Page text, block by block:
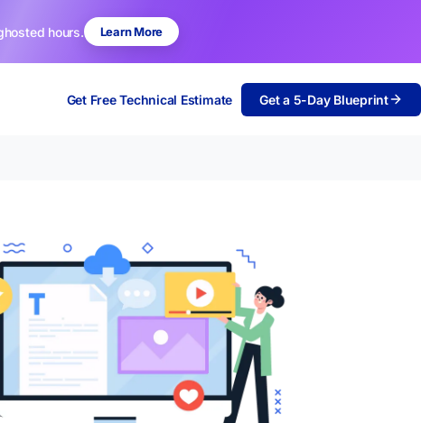
hours. Learn More
Get Free Technical Estimate Get a 5-Day Blueprint